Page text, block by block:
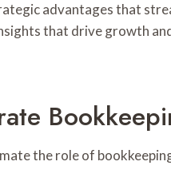
advantages that
that drive growth
the role of